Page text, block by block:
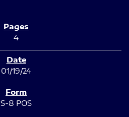
4
01/19/24
S-8 POS